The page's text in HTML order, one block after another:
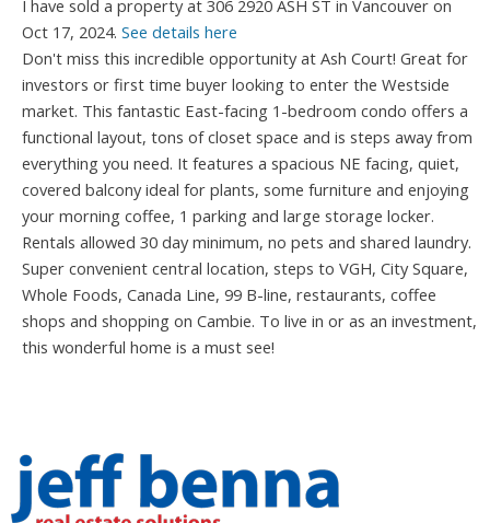
I have sold a property at 306 2920 ASH ST in Vancouver on
Oct 17, 2024. See details here
Don't miss this incredible opportunity at Ash Court! Great for
investors or first time buyer looking to enter the Westside
market. This fantastic East-facing 1-bedroom condo offers a
functional layout, tons of closet space and is steps away from
everything you need. It features a spacious NE facing, quiet,
covered balcony ideal for plants, some furniture and enjoying
your morning coffee, 1 parking and large storage locker.
Rentals allowed 30 day minimum, no pets and shared laundry.
Super convenient central location, steps to VGH, City Square,
Whole Foods, Canada Line, 99 B-line, restaurants, coffee
shops and shopping on Cambie. To live in or as an investment,
this wonderful home is a must see!